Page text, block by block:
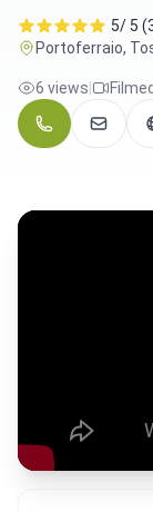
5/ 5
Portoferraio,
6 views